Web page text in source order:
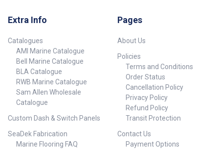
Extra Info
Catalogues
AMI Marine Catalogue
Bell Marine Catalogue
BLA Catalogue
RWB Marine Catalogue
Sam Allen Wholesale
Catalogue
Custom Dash & Switch Panels
SeaDek Fabrication
Marine Flooring FAQ
Pages
About Us
Policies
Terms and Conditions
Order Status
Cancellation Policy
Privacy Policy
Refund Policy
Transit Protection
Contact Us
Payment Options